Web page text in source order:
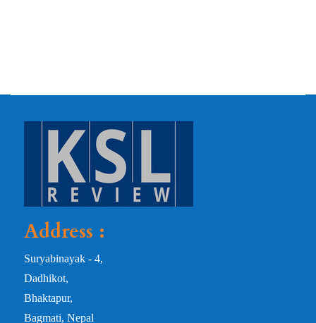
Address :
Suryabinayak - 4,
Dadhikot,
Bhaktapur,
Bagmati, Nepal